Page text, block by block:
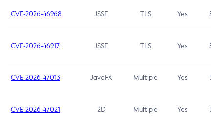
CVE-2026-46968 JSSE TLS Yes 5.9
CVE-2026-46917 JSSE TLS Yes 5.3
CVE-2026-47013 JavaFX Multiple Yes 5.3
CVE-2026-47021 2D Multiple Yes 5.3